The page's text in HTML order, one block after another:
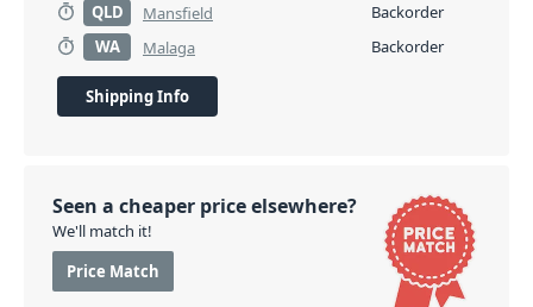
QLD
Mansfield
Backorder
WA
Malaga Backorder
Shipping Info
Seen a cheaper price elsewhere?
We'll match it!
Price Match